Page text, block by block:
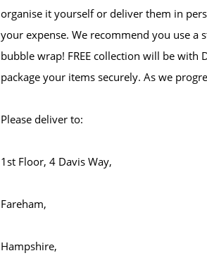
organise it yourself or deliver them in
your expense. We recommend you use
bubble wrap! FREE collection will be
package your items securely. As we
Please deliver to:
1st Floor, 4 Davis Way,
Fareham,
Hampshire,